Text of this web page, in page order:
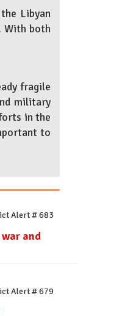
Libyan
With both
fragile
military
in the
to
Alert # 683
and
Alert # 679